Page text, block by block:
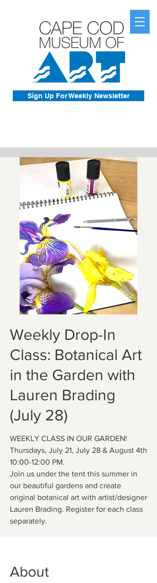
Sign Up For Weekly Newsletter
Weekly Drop-In
Class: Botanical Art
in the Garden with
Lauren Brading
(July 28)
WEEKLY CLASS IN OUR GARDEN!
Thursdays, July 21, July 28 & August 4th
10:00-12:00 PM.
Join us under the tent this summer in
our beautiful gardens and create
original botanical art with artist/designer
Lauren Brading. Register for each class
separately.
About